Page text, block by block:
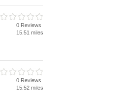
0 Reviews
15.51 miles
0 Reviews
15.52 miles